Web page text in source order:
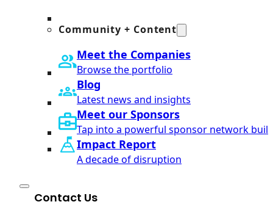
Community + Content
Meet the Companies
Browse the portfolio
Blog
Latest news and insights
Meet our Sponsors
Tap into a powerful sponsor network
Impact Report
A decade of disruption
Contact Us